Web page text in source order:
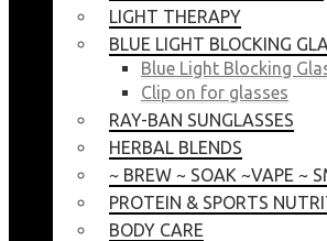
LIGHT THERAPY
BLUE LIGHT BLOCKING
Blue Light Blocking
Clip on for glasses
RAY-BAN SUNGLASSES
HERBAL BLENDS
~ BREW ~ SOAK ~VAPE ~
PROTEIN & SPORTS
BODY CARE